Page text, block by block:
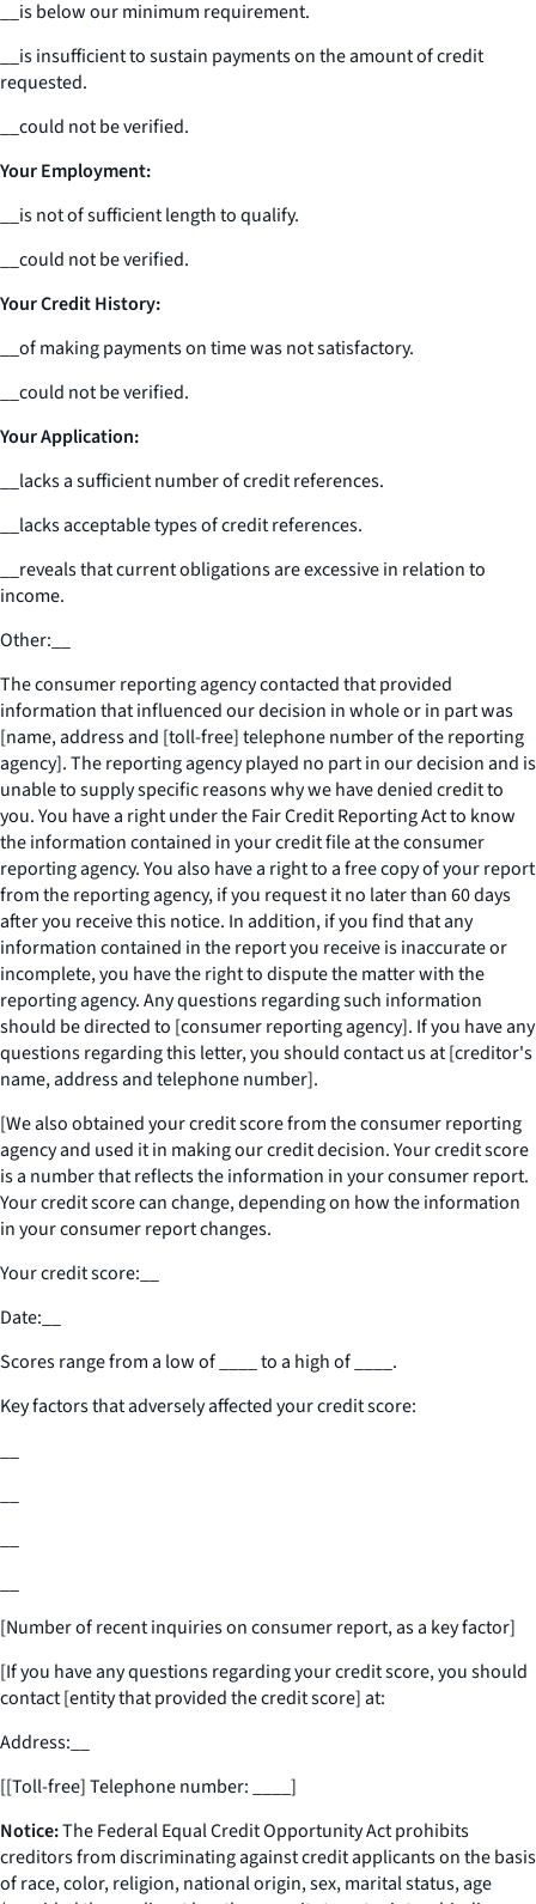
is below our minimum requirement.
is insufficient to sustain payments on the amount of credit
requested.
could not be verified.
Your Employment:
is not of sufficient length to qualify.
could not be verified.
Your Credit History:
of making payments on time was not satisfactory.
could not be verified.
Your Application:
lacks a sufficient number of credit references.
lacks acceptable types of credit references.
reveals that current obligations are excessive in relation to
income.
Other:
The consumer reporting agency contacted that provided
information that influenced our decision in whole or in part was
[name, address and [toll-free] telephone number of the reporting
agency]. The reporting agency played no part in our decision and is
unable to supply specific reasons why we have denied credit to
you. You have a right under the Fair Credit Reporting Act to know
the information contained in your credit file at the consumer
reporting agency. You also have a right to a free copy of your report
from the reporting agency, if you request it no later than 60 days
after you receive this notice. In addition, if you find that any
information contained in the report you receive is inaccurate or
incomplete, you have the right to dispute the matter with the
reporting agency. Any questions regarding such information
should be directed to [consumer reporting agency]. If you have any
questions regarding this letter, you should contact us at [creditor's
name, address and telephone number].
[We also obtained your credit score from the consumer reporting
agency and used it in making our credit decision. Your credit score
is a number that reflects the information in your consumer report.
Your credit score can change, depending on how the information
in your consumer report changes.
Your credit score:
Date:
Scores range from a low of
to a high of
.
Key factors that adversely affected your credit score:
[Number of recent inquiries on consumer report, as a key factor]
[If you have any questions regarding your credit score, you should
contact [entity that provided the credit score] at:
Address:
[[Toll-free] Telephone number:
]
Notice:The Federal Equal Credit Opportunity Act prohibits
creditors from discriminating against credit applicants on the basis
of race, color, religion, national origin, sex, marital status, age